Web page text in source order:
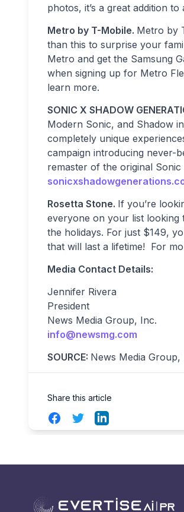
photos, it’s a great addition to
Metro by T-Mobile. Metro by
than this to surprise your
Metro and get the Samsung
when signing up for Metro
learn more.
SONIC X SHADOW
Modern Sonic, and Shadow
completely unique
campaign introducing never-
remaster of the original
Rosetta Stone. If you’re
everyone on your list looking
the holidays. For just $149,
that will last a lifetime! For
Media Contact Details:
Jennifer Rivera
President
News Media Group, Inc.
info@newsmg.com
SOURCE: News Media Group,
Share this article
FacebookTwitterLinkedIn